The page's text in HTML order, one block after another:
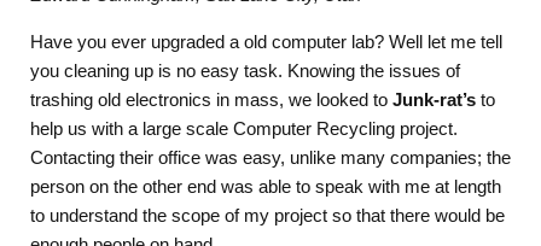
Have you ever upgraded a old computer lab? Well let me tell
you cleaning up is no easy task. Knowing the issues of
trashing old electronics in mass, we looked to Junk-rat’s to
help us with a large scale Computer Recycling project.
Contacting their office was easy, unlike many companies; the
person on the other end was able to speak with me at length
to understand the scope of my project so that there would be